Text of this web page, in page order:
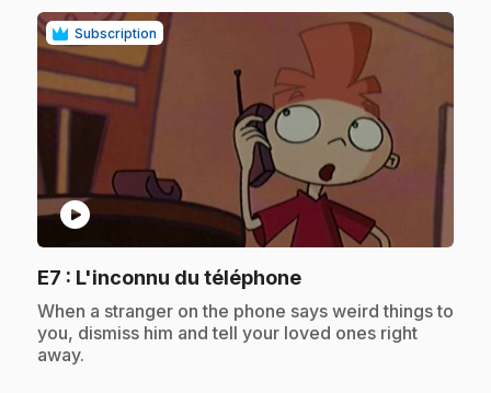
Subscription
play_circle
E7 : L'inconnu du téléphone.
.When a stranger on the phone says weird things to
you, dismiss him and tell your loved ones right
away.